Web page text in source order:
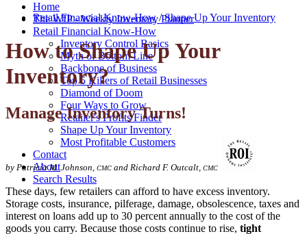
Home
The WIP - Weekly Inventory Planner
Retail Financial Know-How
Inventory Control Basics
Myth of Bottom Line
Backbone of Business
Top 5 Killers of Retail Businesses
Diamond of Doom
Four Ways to Grow
Retailer's Profits Finder
Shape Up Your Inventory
Most Profitable Customers
Contact
About
Search Results
Retail Financial Know-How/Shape Up Your Inventory
How to Shape Up Your
Inventory?
Manage Inventory Turns!
by Patricia M. Johnson, CMC and Richard F. Outcalt, CMC
These days, few retailers can afford to have excess inventory.
Storage costs, insurance, pilferage, damage, obsolescence, taxes and
interest on loans add up to 30 percent annually to the cost of the
goods you carry. Because those costs continue to rise, tight